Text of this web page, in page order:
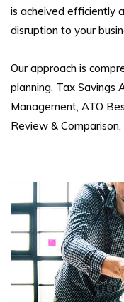
is acheived efficiently
disruption to your
Our approach is
planning, Tax Savings
Management, ATO
Review &